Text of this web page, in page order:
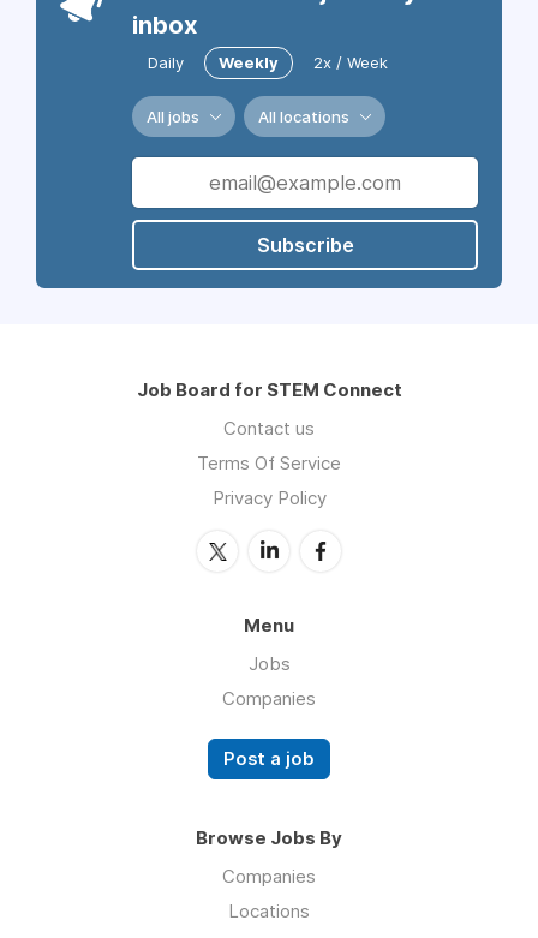
inbox
Daily Weekly 2x / Week
All jobs All locations
Subscribe
Job Board for STEM Connect
Contact us
Terms Of Service
Privacy Policy
Menu
Jobs
Companies
Post a job
Browse Jobs By
Companies
Locations